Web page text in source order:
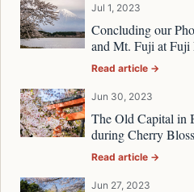
Jul 1, 2023
Concluding our
and Mt. Fuji at Fuji
Read article →
Jun 30, 2023
The Old Capital in
during Cherry
Read article →
Jun 27, 2023